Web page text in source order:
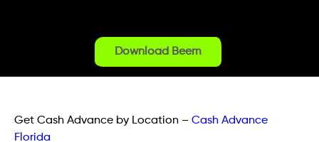
Download Beem
Get Cash Advance by Location – Cash Advance
Florida